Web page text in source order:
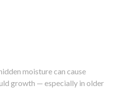
moisture can cause
growth — especially in older